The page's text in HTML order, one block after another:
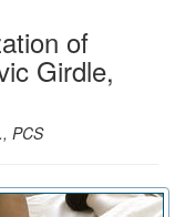
of
Girdle,
PCS